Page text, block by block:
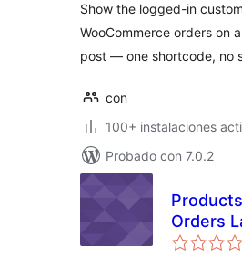
Show the logged-in
WooCommerce orders on
post — one shortcode, no
con
100+ instalaciones
Probado con 7.0.2
Orders
Modified